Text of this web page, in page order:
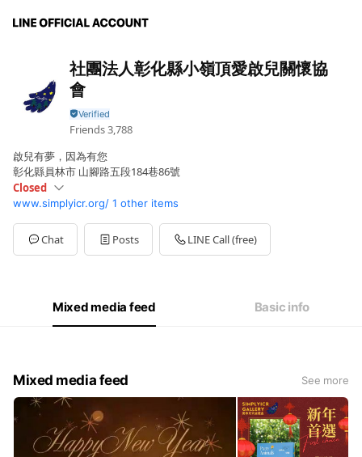
社團法人彰化縣小嶺頂愛啟兒關懷協
會
Friends3,788
啟兒有夢，因為有您
彰化縣員林市 山腳路五段184巷86號
Closed
SunClosed
Mon08:00 - 17:00
Tue08:00 - 17:00
Wed08:00 - 17:00
www.simplyicr.org/ 1 other items
Chat Posts LINE Call (free)
Mixed media feed Basic info
Mixed media feed See more